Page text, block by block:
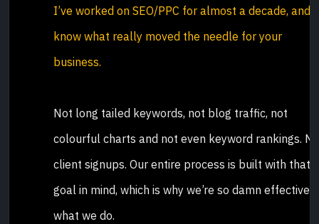
I’ve worked on SEO/PPC for almost a decade, and I
know what really moved the needle for your
business.
Not long tailed keywords, not blog traffic, not
colourful charts and not even keyword rankings.
client signups. Our entire process is built with that
goal in mind, which is why we’re so damn effective
what we do.